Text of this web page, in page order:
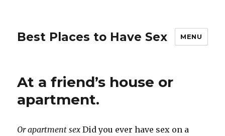
Best Places to Have Sex MENU
At a friend’s house or
apartment.
Or apartment sex Did you ever have sex on a